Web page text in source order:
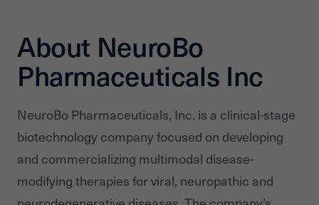
About NeuroBo
Pharmaceuticals Inc
NeuroBo Pharmaceuticals, Inc. is a clinical-stage
biotechnology company focused on developing
and commercializing multimodal disease-
modifying therapies for viral, neuropathic and